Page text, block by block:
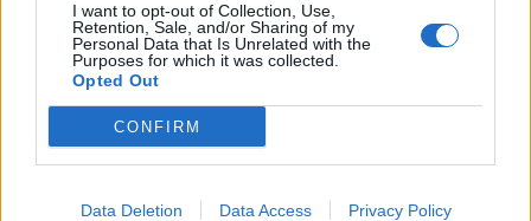
I want to opt-out of Collection, Use,
Retention, Sale, and/or Sharing of my
Personal Data that Is Unrelated with the
Purposes for which it was collected.
Opted Out
CONFIRM
Data Deletion Data Access Privacy Policy